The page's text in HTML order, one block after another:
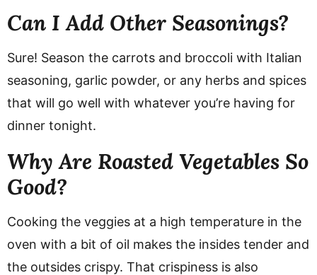
Can I Add Other Seasonings?
Sure! Season the carrots and broccoli with Italian
seasoning, garlic powder, or any herbs and spices
that will go well with whatever you’re having for
dinner tonight.
Why Are Roasted Vegetables So
Good?
Cooking the veggies at a high temperature in the
oven with a bit of oil makes the insides tender and
the outsides crispy. That crispiness is also